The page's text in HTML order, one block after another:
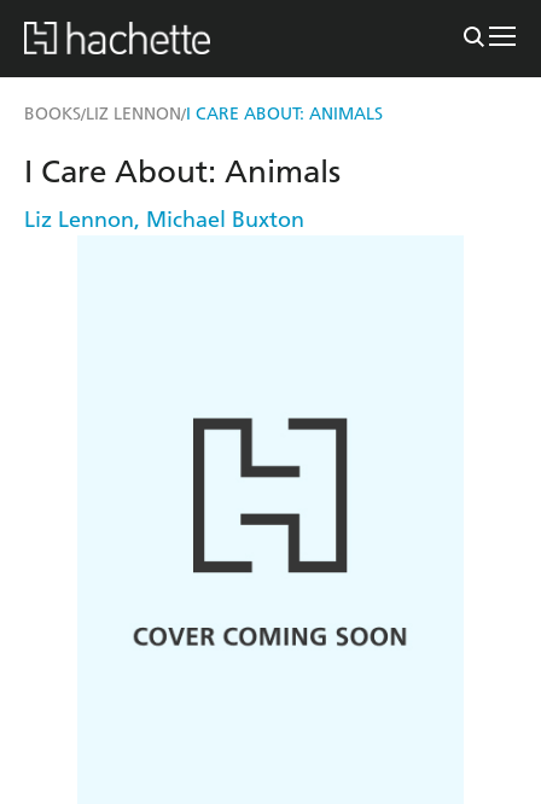
BOOKS/LIZ LENNON/I CARE ABOUT: ANIMALS
I Care About: Animals
Liz Lennon, Michael Buxton